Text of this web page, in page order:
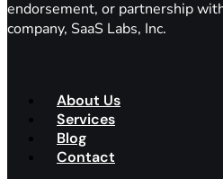
endorsement, or partnership
company, SaaS Labs, Inc.
About Us
Services
Blog
Contact